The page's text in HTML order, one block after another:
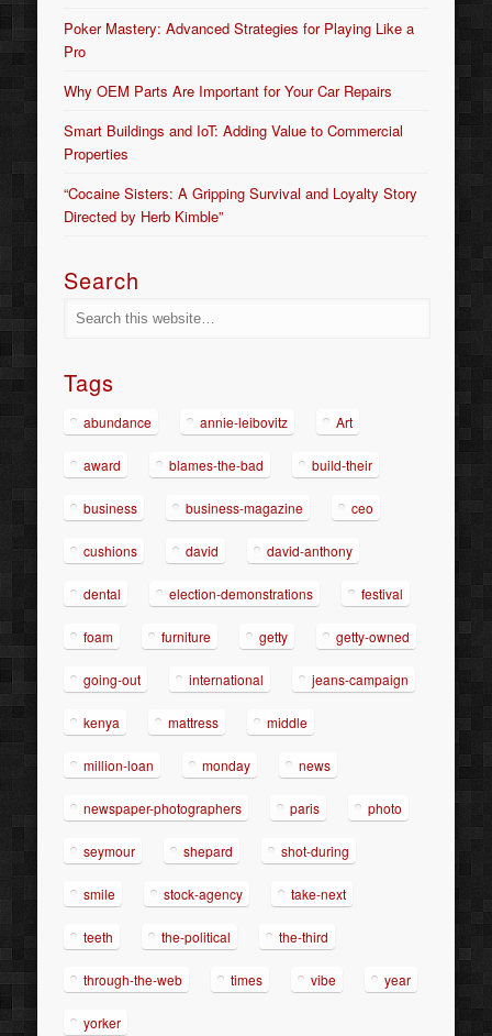
Poker Mastery: Advanced Strategies for Playing Like a
Pro
Why OEM Parts Are Important for Your Car Repairs
Smart Buildings and IoT: Adding Value to Commercial
Properties
“Cocaine Sisters: A Gripping Survival and Loyalty Story
Directed by Herb Kimble”
Search
Tags
abundance annie-leibovitz Art
award blames-the-bad build-their
business business-magazine ceo
cushions david david-anthony
dental election-demonstrations festival
foam furniture getty getty-owned
going-out international jeans-campaign
kenya mattress middle
million-loan monday news
newspaper-photographers paris photo
seymour shepard shot-during
smile stock-agency take-next
teeth the-political the-third
through-the-web times vibe year
yorker